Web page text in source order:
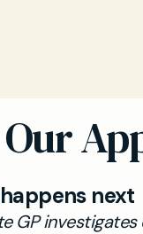
Our
next
GP